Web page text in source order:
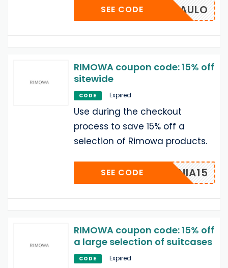
SANPAULO
SEE CODE
RIMOWA coupon code: 15% off
sitewide
CODE Expired
Use during the checkout
process to save 15% off a
selection of Rimowa products.
CATANIA15
SEE CODE
RIMOWA coupon code: 15% off
a large selection of suitcases
CODE Expired